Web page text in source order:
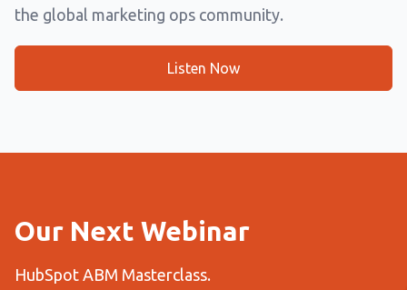
the global marketing ops community.
Listen Now
Our Next Webinar
HubSpot ABM Masterclass.